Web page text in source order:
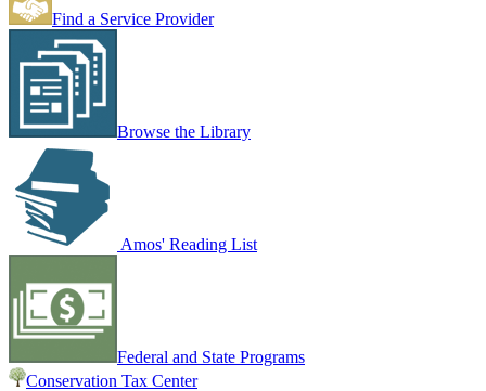
Find a Service Provider
Browse the Library
Amos' Reading List
Federal and State Programs
Conservation Tax Center